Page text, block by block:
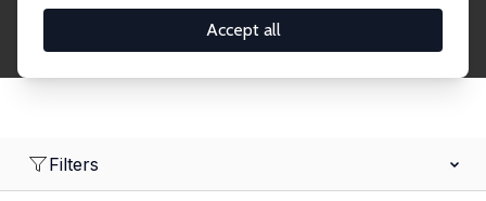
Accept all
Filters